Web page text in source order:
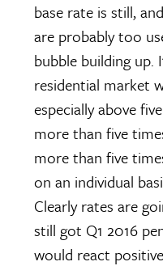
base rate is still,
are probably too
bubble building
residential market
especially above
more than five
more than five
on an individual
Clearly rates are
still got Q1 2016
would react